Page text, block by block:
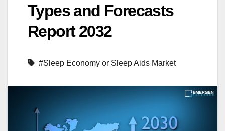
Types and Forecasts
Report 2032
#Sleep Economy or Sleep Aids Market